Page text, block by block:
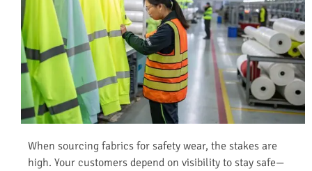
When sourcing fabrics for safety wear, the stakes are
high. Your customers depend on visibility to stay safe—